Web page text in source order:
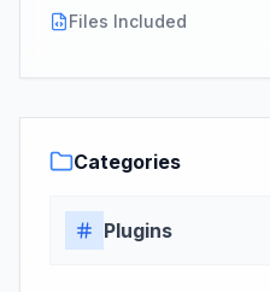
Files Included
Categories
Plugins